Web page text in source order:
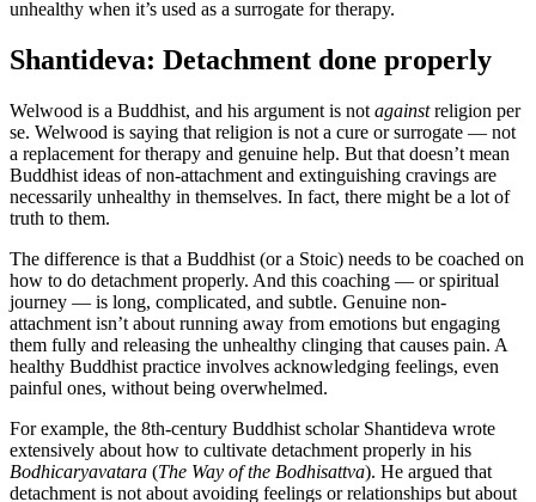
unhealthy when it’s used as a surrogate for therapy.
Shantideva: Detachment done properly
Welwood is a Buddhist, and his argument is not againstreligion per
se. Welwood is saying that religion is not a cure or surrogate — not
a replacement for therapy and genuine help. But that doesn’t mean
Buddhist ideas of non-attachment and extinguishing cravings are
necessarily unhealthy in themselves. In fact, there might be a lot of
truth to them.
The difference is that a Buddhist (or a Stoic) needs to be coached on
how to do detachment properly. And this coaching — or spiritual
journey — is long, complicated, and subtle. Genuine non-
attachment isn’t about running away from emotions but engaging
them fully and releasing the unhealthy clinging that causes pain. A
healthy Buddhist practice involves acknowledging feelings, even
painful ones, without being overwhelmed.
For example, the 8th-century Buddhist scholar Shantideva wrote
extensively about how to cultivate detachment properly in his
Bodhicaryavatara (The Way of the Bodhisattva). He argued that
detachment is not about avoiding feelings or relationships but about